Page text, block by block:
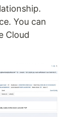
You can
Cloud